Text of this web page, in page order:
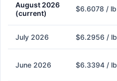
August 2026
(current)
$6.6078 / lb
July 2026 $6.2956 / lb
June 2026 $6.3394 / lb